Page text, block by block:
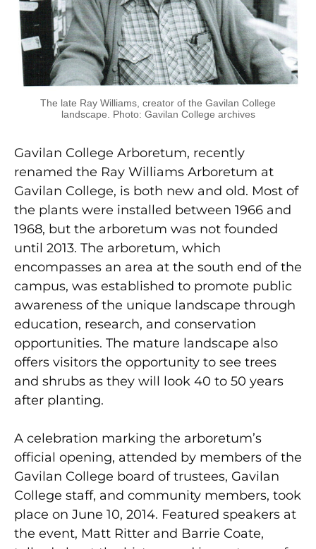
The late Ray Williams, creator of the Gavilan College
landscape. Photo: Gavilan College archives
Gavilan College Arboretum, recently
renamed the Ray Williams Arboretum at
Gavilan College, is both new and old. Most of
the plants were installed between 1966 and
1968, but the arboretum was not founded
until 2013. The arboretum, which
encompasses an area at the south end of the
campus, was established to promote public
awareness of the unique landscape through
education, research, and conservation
opportunities. The mature landscape also
offers visitors the opportunity to see trees
and shrubs as they will look 40 to 50 years
after planting.
A celebration marking the arboretum’s
official opening, attended by members of the
Gavilan College board of trustees, Gavilan
College staff, and community members, took
place on June 10, 2014. Featured speakers at
the event, Matt Ritter and Barrie Coate,